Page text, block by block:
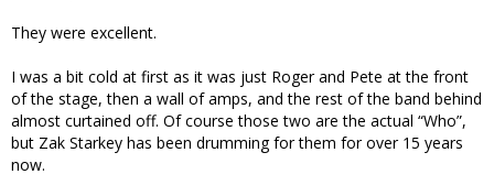
They were excellent.
I was a bit cold at first as it was just Roger and Pete at the front
of the stage, then a wall of amps, and the rest of the band behind
almost curtained off. Of course those two are the actual “Who”,
but Zak Starkey has been drumming for them for over 15 years
now.